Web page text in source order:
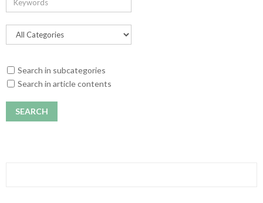
Search in subcategories
Search in article contents